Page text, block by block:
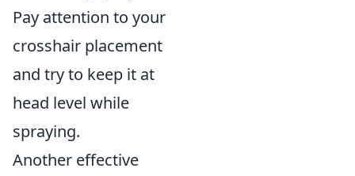
Pay attention to your
crosshair placement
and try to keep it at
head level while
spraying.
Another effective